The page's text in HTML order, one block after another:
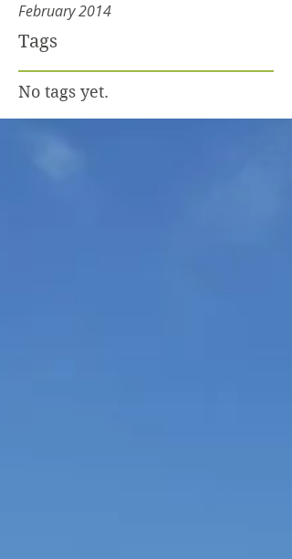
February 2014
Tags
No tags yet.